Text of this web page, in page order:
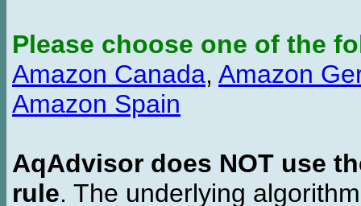
Please choose one of the
Amazon Canada, Amazon
Amazon Spain
AqAdvisor does NOT use
rule. The underlying